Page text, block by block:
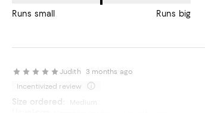
Runs small Runs big
Judith
3 months ago
Incentivized review
Size ordered: Medium